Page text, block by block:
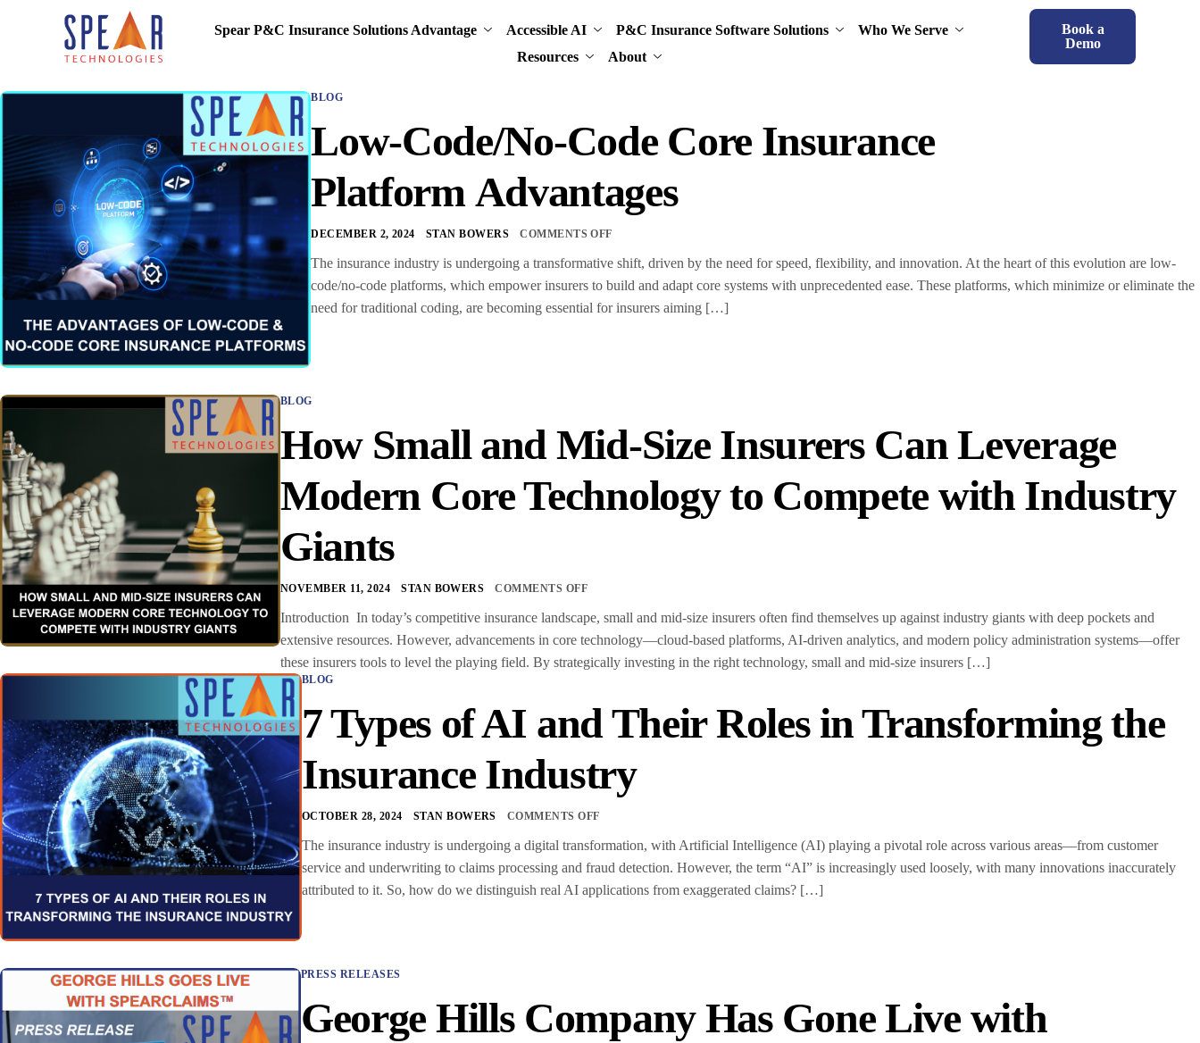
Spear P&C Insurance Solutions Advantage Accessible AI P&C Insurance Software Solutions
Who We Serve
Resources
About
Book a
Demo
BLOG
Low-Code/No-Code Core Insurance
Platform Advantages
DECEMBER 2, 2024 STAN BOWERS COMMENTS OFF
The insurance industry is undergoing a transformative shift, driven by the need for speed, flexibility, and innovation. At the heart of this evolution are low-
code/no-code platforms, which empower insurers to build and adapt core systems with unprecedented ease. These platforms, which minimize or eliminate the
need for traditional coding, are becoming essential for insurers aiming […]
BLOG
How Small and Mid-Size Insurers Can Leverage
Modern Core Technology to Compete with Industry
Giants
NOVEMBER 11, 2024 STAN BOWERS COMMENTS OFF
Introduction In today’s competitive insurance landscape, small and mid-size insurers often find themselves up against industry giants with deep pockets and
extensive resources. However, advancements in core technology—cloud-based platforms, AI-driven analytics, and modern policy administration systems—offer
these insurers tools to level the playing field. By strategically investing in the right technology, small and mid-size insurers […]
BLOG
7 Types of AI and Their Roles in Transforming the
Insurance Industry
OCTOBER 28, 2024 STAN BOWERS COMMENTS OFF
The insurance industry is undergoing a digital transformation, with Artificial Intelligence (AI) playing a pivotal role across various areas—from customer
service and underwriting to claims processing and fraud detection. However, the term “AI” is increasingly used loosely, with many innovations inaccurately
attributed to it. So, how do we distinguish real AI applications from exaggerated claims? […]
PRESS RELEASES
George Hills Company Has Gone Live with